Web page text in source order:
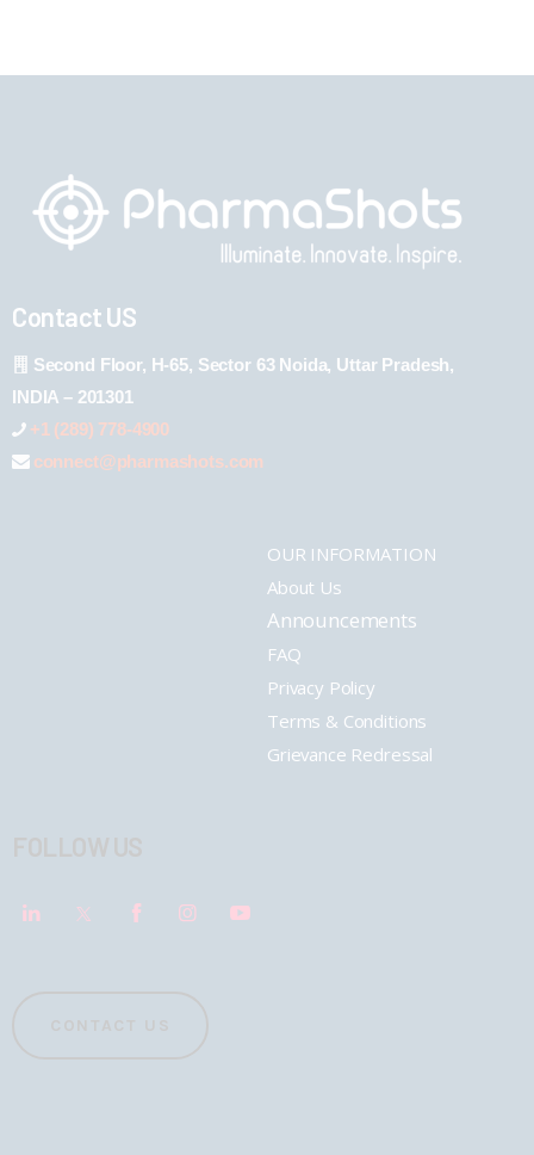
Contact US
Second Floor, H-65, Sector 63 Noida, Uttar Pradesh,
INDIA – 201301
+1 (289) 778-4900
connect@pharmashots.com
OUR INFORMATION
About Us
Announcements
FAQ
Privacy Policy
Terms & Conditions
Grievance Redressal